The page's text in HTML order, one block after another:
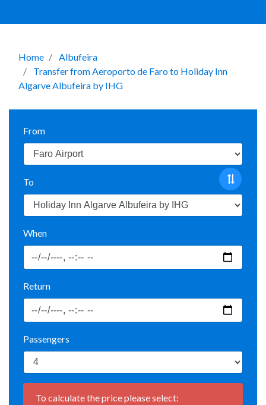
Home
Albufeira
Transfer from Aeroporto de Faro to Holiday Inn
Algarve Albufeira by IHG
From
To
When
Return
Passengers
To calculate the price please select: